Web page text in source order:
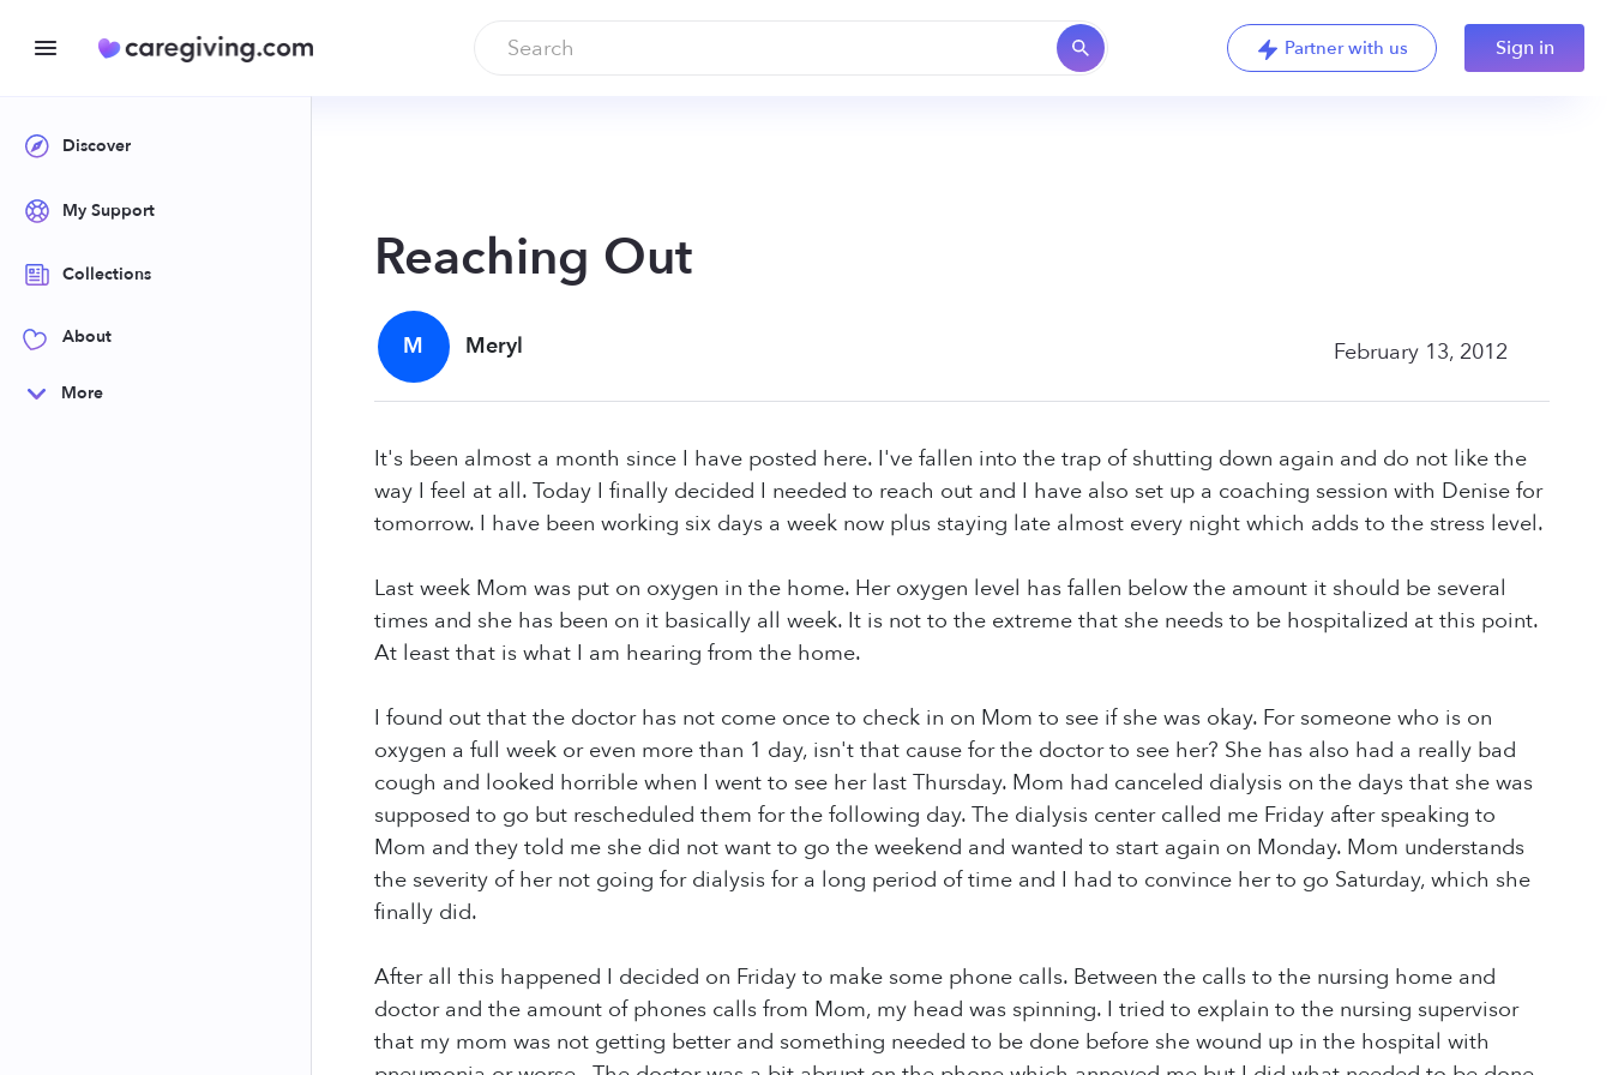
Partner with us Sign in
Discover
My Support
Collections
About
More
Reaching Out
M Meryl February 13, 2012
It's been almost a month since I have posted here. I've fallen into the trap of shutting down again and do not like the
way I feel at all. Today I finally decided I needed to reach out and I have also set up a coaching session with Denise for
tomorrow. I have been working six days a week now plus staying late almost every night which adds to the stress level.
Last week Mom was put on oxygen in the home. Her oxygen level has fallen below the amount it should be several
times and she has been on it basically all week. It is not to the extreme that she needs to be hospitalized at this point.
At least that is what I am hearing from the home.
I found out that the doctor has not come once to check in on Mom to see if she was okay. For someone who is on
oxygen a full week or even more than 1 day, isn't that cause for the doctor to see her? She has also had a really bad
cough and looked horrible when I went to see her last Thursday. Mom had canceled dialysis on the days that she was
supposed to go but rescheduled them for the following day. The dialysis center called me Friday after speaking to
Mom and they told me she did not want to go the weekend and wanted to start again on Monday. Mom understands
the severity of her not going for dialysis for a long period of time and I had to convince her to go Saturday, which she
finally did.
After all this happened I decided on Friday to make some phone calls. Between the calls to the nursing home and
doctor and the amount of phones calls from Mom, my head was spinning. I tried to explain to the nursing supervisor
that my mom was not getting better and something needed to be done before she wound up in the hospital with